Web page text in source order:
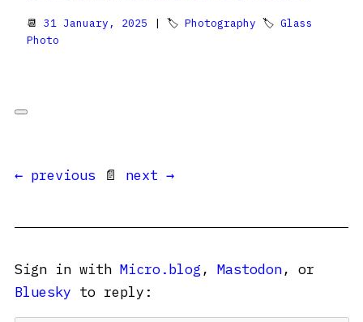
📆 31 January, 2025 | 🏷 Photography 🏷 Glass
Photo
← previous 📄 next →
Sign in with Micro.blog , Mastodon, or
Bluesky to reply: